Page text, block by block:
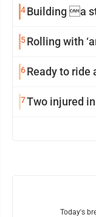
4Building a
5Rolling with
6Ready to ride
7Two injured
Today's